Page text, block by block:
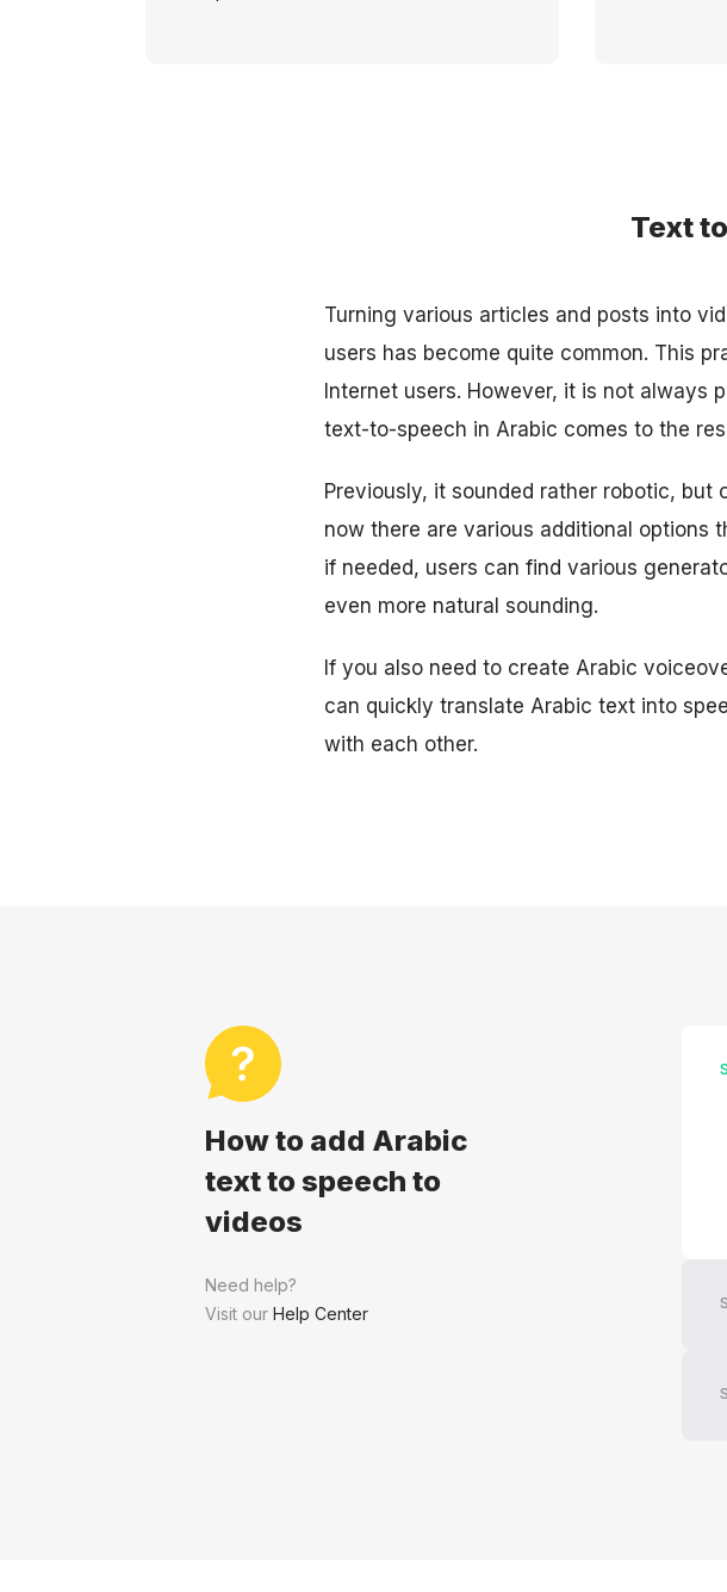
Text
Turning various articles and posts into
users has become quite common. This
Internet users. However, it is not always
text-to-speech in Arabic comes to the
Previously, it sounded rather robotic,
now there are various additional options
if needed, users can find various
even more natural sounding.
If you also need to create Arabic
can quickly translate Arabic text into
with each other.
How to add Arabic
text to speech to
videos
Need help?
Visit our Help Center